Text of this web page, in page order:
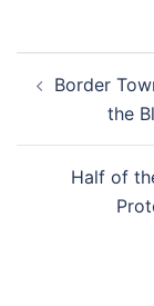
navigation
Border
the
Half of